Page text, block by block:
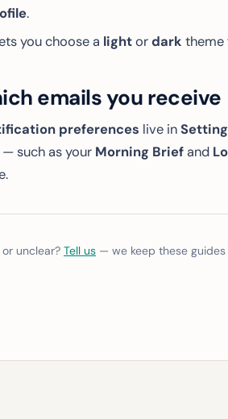
.
you choose a lightordark theme
emails you receive
preferences live in
such as your Morning Briefand
unclear? Tell us — we keep these